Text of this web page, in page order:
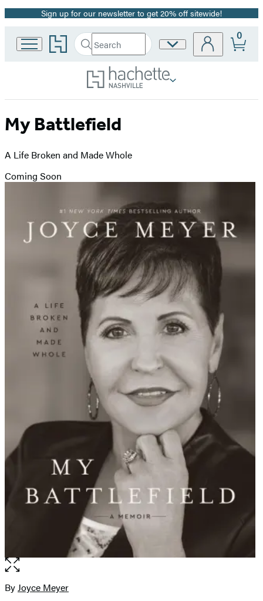
Promotion
Sign up for our newsletter to get 20% off sitewide!
Go
to
home
Search
Search
Hachette
Submit
Site
Preferences
0
My Battlefield
A Life Broken and Made Whole
Coming Soon
Open
the
full-
Contributors
ByJoyce Meyer